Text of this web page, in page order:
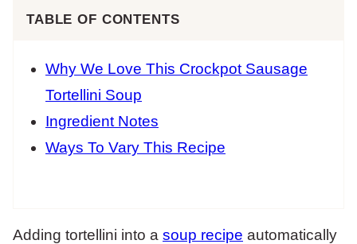
TABLE OF CONTENTS
Why We Love This Crockpot Sausage
Tortellini Soup
Ingredient Notes
Ways To Vary This Recipe
Adding tortellini into a soup recipe automatically